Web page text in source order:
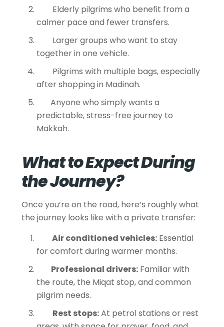
Elderly pilgrims who benefit from a
calmer pace and fewer transfers.
Larger groups who want to stay
together in one vehicle.
Pilgrims with multiple bags, especially
after shopping in Madinah.
Anyone who simply wants a
predictable, stress-free journey to
Makkah.
What to Expect During
the Journey?
Once you’re on the road, here’s roughly what
the journey looks like with a private transfer:
Air conditioned vehicles: Essential
for comfort during warmer months.
Professional drivers: Familiar with
the route, the Miqat stop, and common
pilgrim needs.
Rest stops:At petrol stations or rest